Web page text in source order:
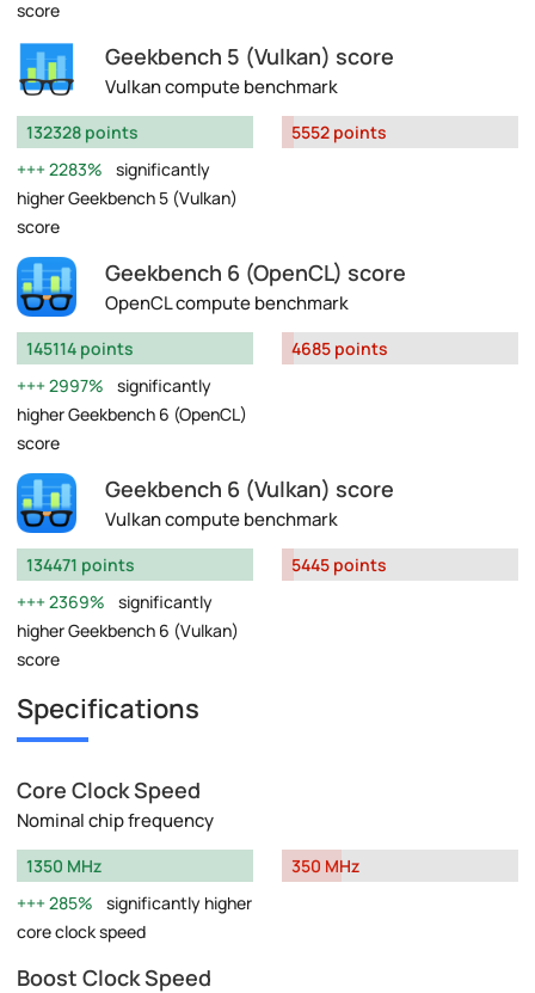
score
Geekbench 5 (Vulkan) score
Vulkan compute benchmark
132328 points
2283%
significantly
higher Geekbench 5 (Vulkan)
score
5552 points
Geekbench 6 (OpenCL) score
OpenCL compute benchmark
145114 points
2997%
significantly
higher Geekbench 6 (OpenCL)
score
4685 points
Geekbench 6 (Vulkan) score
Vulkan compute benchmark
134471 points
2369%
significantly
higher Geekbench 6 (Vulkan)
score
5445 points
Specifications
Core Clock Speed
Nominal chip frequency
1350 MHz
285%
significantly higher
core clock speed
350 MHz
Boost Clock Speed